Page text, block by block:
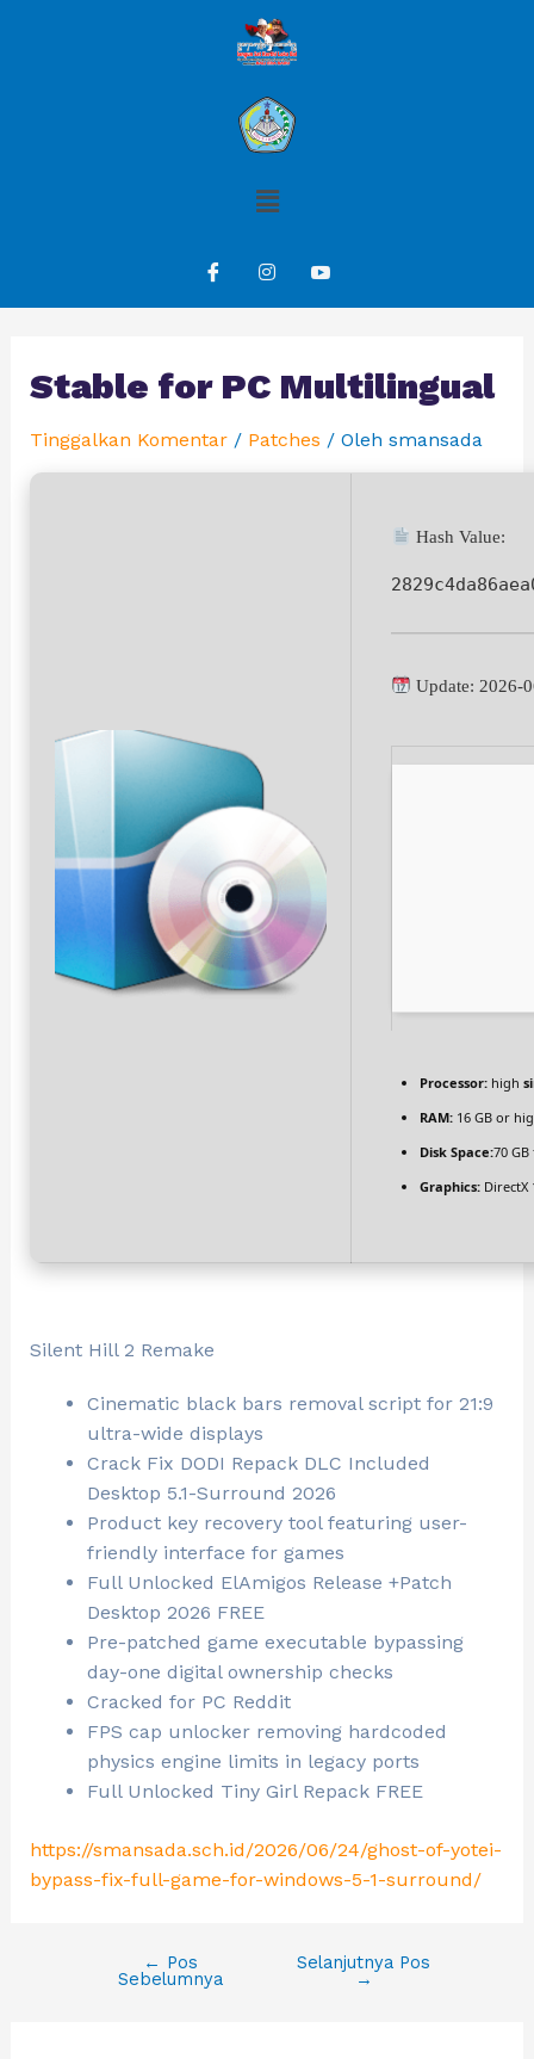
Stable for PC Multilingual
Tinggalkan Komentar / Patches / Oleh smansada
Hash Value:
Update: 2026-
Processor:high
RAM:16 GB or
Disk Space:70
Graphics:DirectX
Silent Hill 2 Remake
Cinematic black bars removal script for 21:9
ultra-wide displays
Crack Fix DODI Repack DLC Included
Desktop 5.1-Surround 2026
Product key recovery tool featuring user-
friendly interface for games
Full Unlocked ElAmigos Release +Patch
Desktop 2026 FREE
Pre-patched game executable bypassing
day-one digital ownership checks
Cracked for PC Reddit
FPS cap unlocker removing hardcoded
physics engine limits in legacy ports
Full Unlocked Tiny Girl Repack FREE
https://smansada.sch.id/2026/06/24/ghost-of-yotei-
bypass-fix-full-game-for-windows-5-1-surround/
← Pos
Sebelumnya
Selanjutnya Pos
→